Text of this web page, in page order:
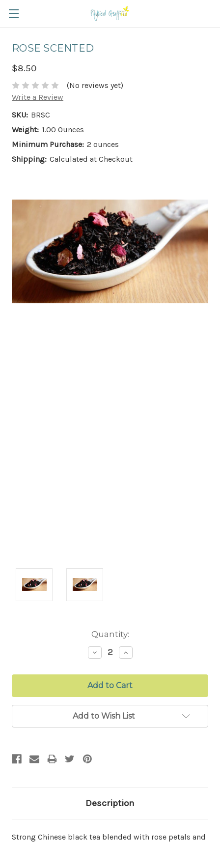
ROSE SCENTED
$8.50
(No reviews yet)
Write a Review
SKU: BRSC
Weight: 1.00 Ounces
Minimum Purchase: 2 ounces
Shipping: Calculated at Checkout
Quantity:
Decrease
Quantity:
Increase
Quantity:
Add to Wish List
Description
Strong Chinese black tea blended with rose petals and